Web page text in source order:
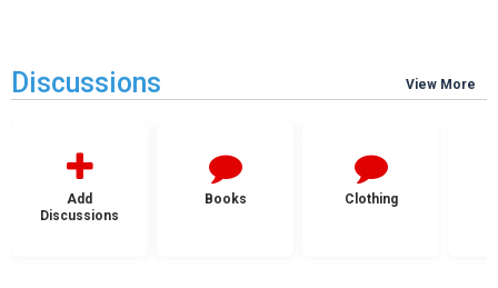
Discussions View More
Add
Discussions
Books Clothing